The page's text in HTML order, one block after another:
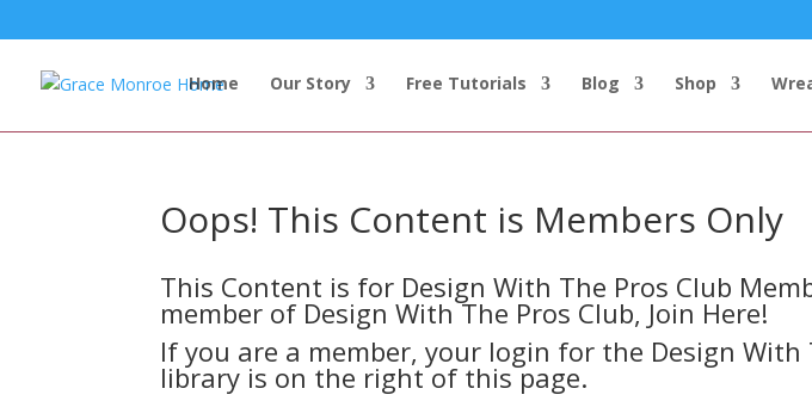
Home Our Story Free Tutorials Blog Shop
Oops! This Content is Members Only
This Content is for Design With The Pros Club
member of Design With The Pros Club, Join Here!
If you are a member, your login for the Design
library is on the right of this page.